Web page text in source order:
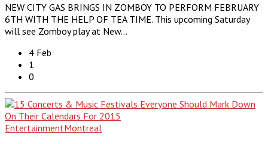
NEW CITY GAS BRINGS IN ZOMBOY TO PERFORM FEBRUARY
6TH WITH THE HELP OF TEA TIME. This upcoming Saturday
will see Zomboy play at New…
4 Feb
1
0
EntertainmentMontreal